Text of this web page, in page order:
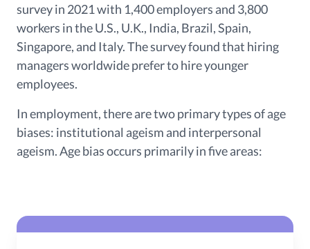
survey in 2021 with 1,400 employers and 3,800
workers in the U.S., U.K., India, Brazil, Spain,
Singapore, and Italy. The survey found that hiring
managers worldwide prefer to hire younger
employees.
In employment, there are two primary types of age
biases: institutional ageism and interpersonal
ageism. Age bias occurs primarily in five areas: